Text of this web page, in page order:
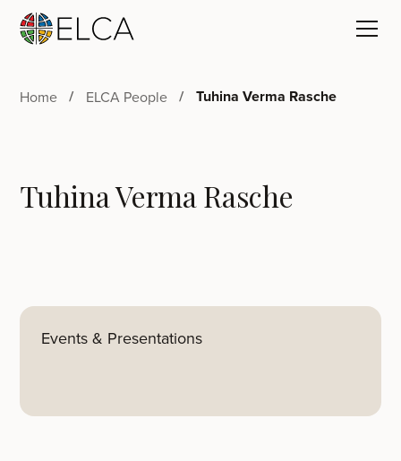
Home ELCA People Tuhina Verma Rasche
Tuhina Verma Rasche
Events & Presentations